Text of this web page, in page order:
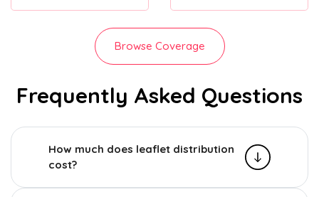
Browse Coverage
Frequently Asked Questions
How much does leaflet distribution
cost?